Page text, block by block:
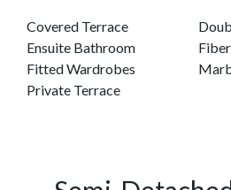
Covered Terrace
Ensuite Bathroom
Fitted Wardrobes
Private Terrace